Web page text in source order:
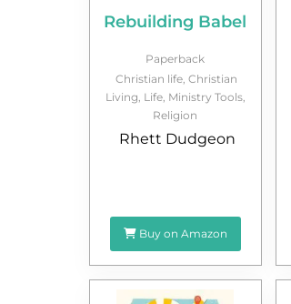
Rebuilding Babel
Paperback
Christian life ,Christian
Living Life, Ministry Tools,
Religion
Rhett Dudgeon
Buy on Amazon